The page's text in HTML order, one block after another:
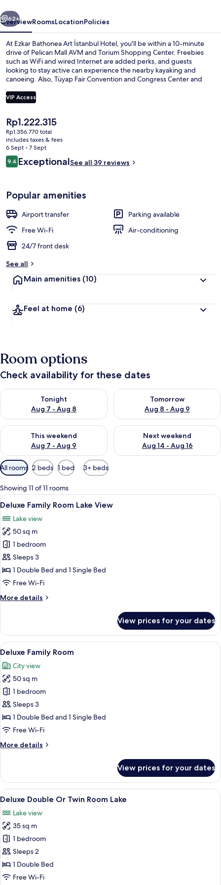
Next
62+
OverviewRoomsLocationPolicies
At Ezkar Bathonea Art İstanbul Hotel, you'll be within a 10-minute
drive of Pelican Mall AVM and Torium Shopping Center. Freebies
such as WiFi and wired Internet are added perks, and guests
looking to stay active can experience the nearby kayaking and
canoeing. Also, Tüyap Fair Convention and Congress Center and
VIP Access
The
current
price
is
Rp1.222.315
Rp1.222.315
Rp1.356.770 total
includes taxes & fees
6 Sept - 7 Sept
Reviews
9.49.4 out of 10
ExceptionalSee all 39 reviews
Popular amenities
Airport transfer
Parking available
Free Wi-Fi
Air-conditioning
24/7 front desk
See all
Main amenities (10)
Feel at home (6)
Room options
Check availability for these dates
Tonight
Aug 7 - Aug 8
Check availability for tonight Aug 7 - Aug 8
Tomorrow
Aug 8 - Aug 9
Check availability for
This weekend
Aug 7 - Aug 9
Check availability for this weekend Aug 7 - Aug 9
Next weekend
Aug 14 - Aug 16
Check availability for next
Available
filters
for
rooms
All rooms 2 beds 1 bed 3+ beds
Showing 11 of 11 rooms
View
all
photos
for
Deluxe
Family
Room
Lake
A modern hotel room with a large
16
Deluxe Family Room Lake View
Lake view
50 sq m
1 bedroom
Sleeps 3
1 Double Bed and 1 Single Bed
Free Wi-Fi
More details
More
Family
Room
Lake
View prices for your dates
View
all
photos
for
Deluxe
Family
Room
A hotel room with a large bed, a
10
Deluxe Family Room
City view
50 sq m
1 bedroom
Sleeps 3
1 Double Bed and 1 Single Bed
Free Wi-Fi
More details
More
Family
Room
View prices for your dates
View
all
photos
for
Deluxe
Double
Or
Twin
A modern hotel room with a large
8
Deluxe Double Or Twin Room Lake
Lake view
35 sq m
1 bedroom
Sleeps 2
1 Double Bed
Free Wi-Fi